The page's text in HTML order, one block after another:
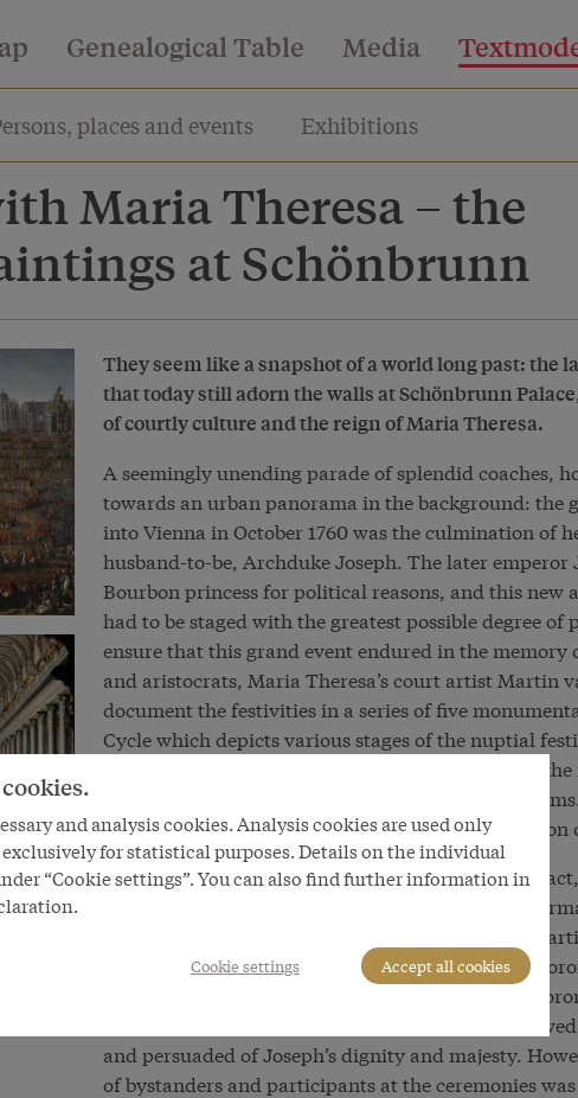
Genealogical Table Media
places and events Exhibitions
Maria Theresa – the
at Schönbrunn
They seem like a snapshot of a world long past: the
that today still adorn the walls at Schönbrunn
of courtly culture and the reign of Maria Theresa.
A seemingly unending parade of splendid coaches,
towards an urban panorama in the background: the
into Vienna in October 1760 was the culmination of
husband-to-be, Archduke Joseph. The later
Bourbon princess for political reasons, and this
had to be staged with the greatest possible degree
ensure that this grand event endured in the memory
and aristocrats, Maria Theresa’s court artist Martin
document the festivities in a series of five
Cycle which depicts various stages of the nuptial
precision. It shows the hierarchy of court society,
table and the magnificent appointments of the
confirm that this is a more or less accurate depiction
If the heir to the throne’s marriage was a political
When Joseph was elected and crowned Roman-
father’s presence, he was accompanied by several
an accurate and detailed record of the venerable
subsequently served as the basis for the six-part
Vienna studio. Viewers were intended to be
and persuaded of Joseph’s dignity and majesty.
of bystanders and participants at the ceremonies
and analysis cookies. Analysis cookies are used only
for statistical purposes. Details on the individual
“Cookie settings”. You can also find further information in
Cookie settings Accept all cookies